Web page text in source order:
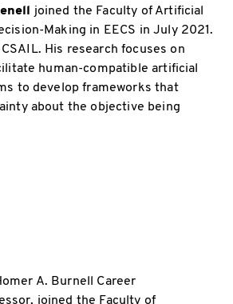
joined the Faculty of Artificial
Making in EECS in July 2021.
His research focuses on
human-compatible artificial
to develop frameworks that
about the objective being
A. Burnell Career
joined the Faculty of